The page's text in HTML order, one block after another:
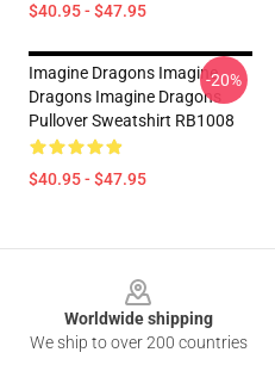
$40.95 - $47.95
Imagine Dragons Imagine
Dragons Imagine Dragons
Pullover Sweatshirt RB1008
$40.95 - $47.95
-20%
Worldwide shipping
We ship to over 200 countries